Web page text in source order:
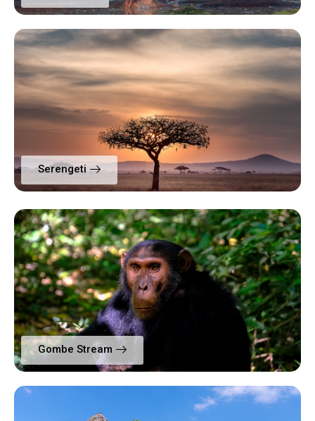
Serengeti
Gombe Stream